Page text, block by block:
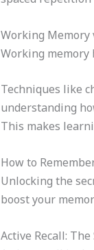
Working Memory
Working
Techniques like
understanding
This makes
How to
Unlocking the
boost your
Active Recall: